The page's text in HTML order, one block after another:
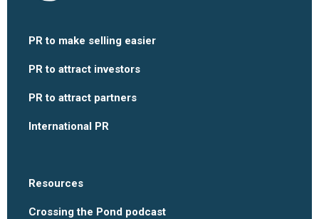
PR to make selling easier
PR to attract investors
PR to attract partners
International PR
Resources
Crossing the Pond podcast